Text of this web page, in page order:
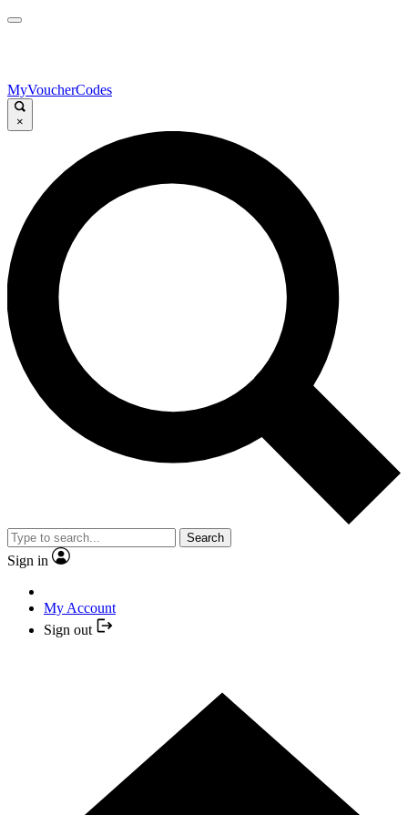
MyVoucherCodes
×
Search
Sign in
My Account
Sign out